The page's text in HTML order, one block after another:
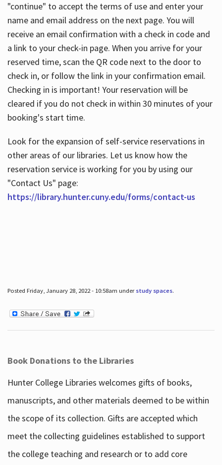
"continue" to accept the terms of use and enter your
name and email address on the next page. You will
receive an email confirmation with a check in code and
a link to your check-in page. When you arrive for your
reserved time, scan the QR code next to the door to
check in, or follow the link in your confirmation email.
Checking in is important! Your reservation will be
cleared if you do not check in within 30 minutes of your
booking's start time.
Look for the expansion of self-service reservations in
other areas of our libraries. Let us know how the
reservation service is working for you by using our
"Contact Us" page:
https://library.hunter.cuny.edu/forms/contact-us
Posted Friday, January 28, 2022 - 10:58am under study spaces.
Book Donations to the Libraries
Hunter College Libraries welcomes gifts of books,
manuscripts, and other materials deemed to be within
the scope of its collection. Gifts are accepted which
meet the collecting guidelines established to support
the college teaching and research or to add core